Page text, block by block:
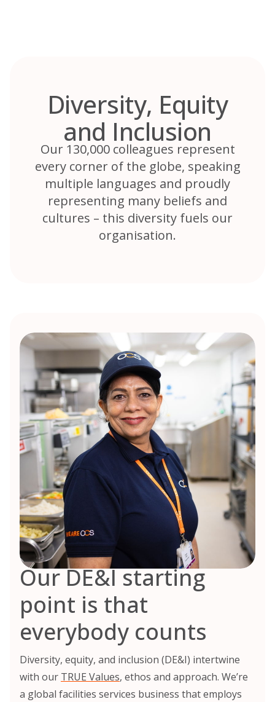
Diversity, Equity
and Inclusion
Our 130,000 colleagues represent
every corner of the globe, speaking
multiple languages and proudly
representing many beliefs and
cultures – this diversity fuels our
organisation.
Our DE&I starting
point is that
everybody counts
Diversity, equity, and inclusion (DE&I) intertwine
with our TRUE Values, ethos and approach. We’re
a global facilities services business that employs